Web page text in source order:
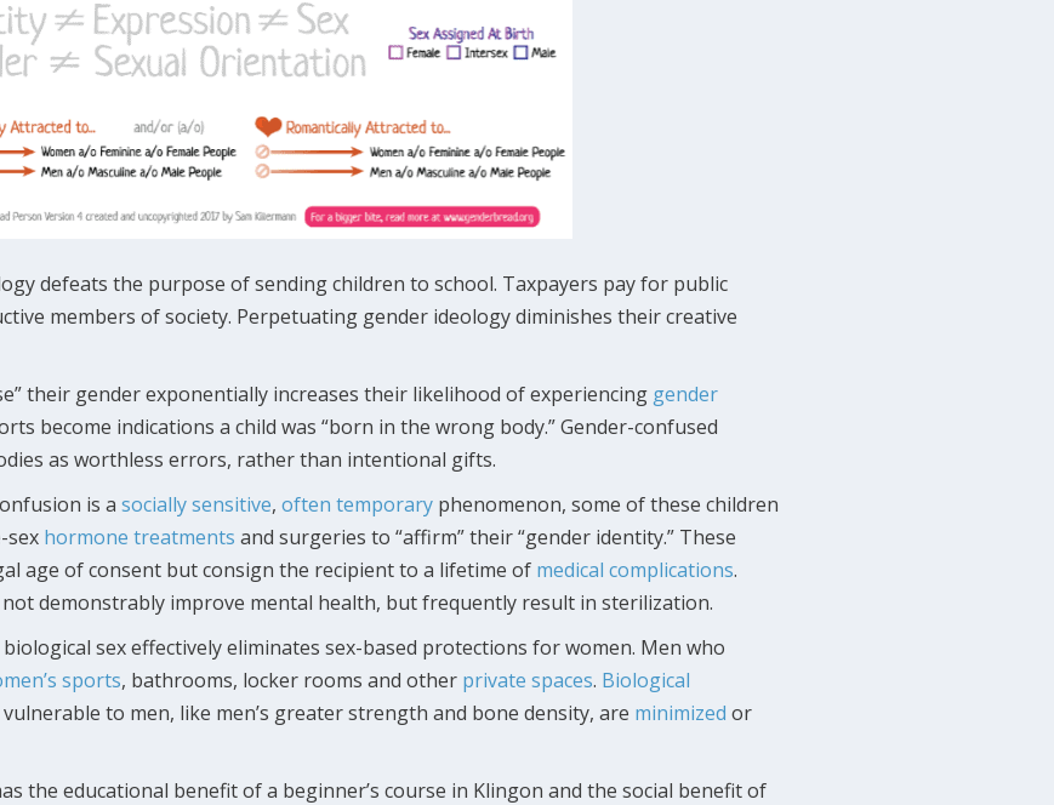
defeats the purpose of sending children to school. Taxpayers pay for public
members of society. Perpetuating gender ideology diminishes their creative
their gender exponentially increases their likelihood of experiencing gender
become indications a child was “born in the wrong body.” Gender-confused
as worthless errors, rather than intentional gifts.
is a socially sensitive, often temporary phenomenon, some of these children
sex hormone treatments and surgeries to “affirm” their “gender identity.” These
age of consent but consign the recipient to a lifetime of medical complications.
demonstrably improve mental health, but frequently result in sterilization.
sex effectively eliminates sex-based protections for women. Men who
sports, bathrooms, locker rooms and other private spaces. Biological
to men, like men’s greater strength and bone density, are minimized or
the educational benefit of a beginner’s course in Klingon and the social benefit of